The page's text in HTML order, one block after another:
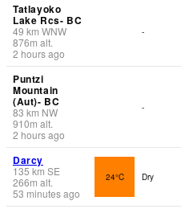
Tatlayoko
Lake Rcs- BC
49 km WNW
876m alt.
2 hours ago
-
Puntzi
Mountain
(Aut)- BC
83 km NW
910m alt.
2 hours ago
-
Darcy
135 km SE
266m alt.
53 minutes ago
24°C Dry